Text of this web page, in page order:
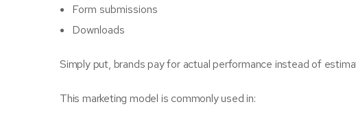
Form submissions
Downloads
Simply put, brands pay for actual performance instead of
This marketing model is commonly used in: